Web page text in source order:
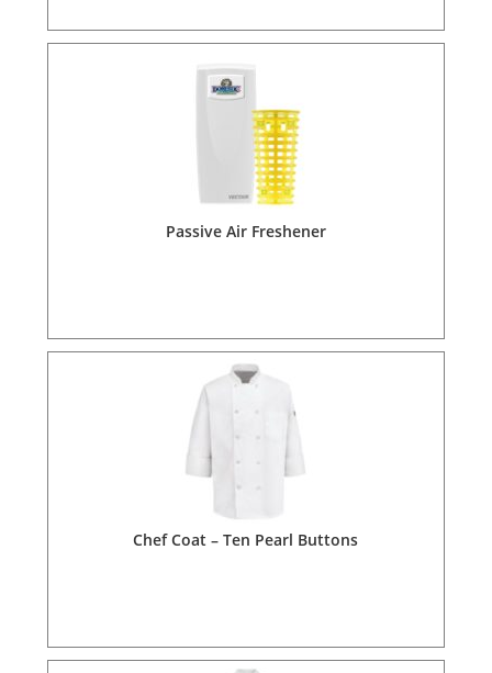
Passive Air Freshener
Chef Coat – Ten Pearl Buttons